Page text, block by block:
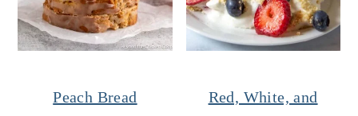
Peach Bread
Red, White, and